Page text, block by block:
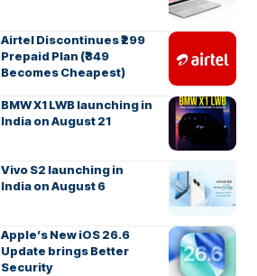
Airtel Discontinues ₹299
Prepaid Plan (₹349
Becomes Cheapest)
BMW X1 LWB launching in
India on August 21
Vivo S2 launching in
India on August 6
Apple’s New iOS 26.6
Update brings Better
Security